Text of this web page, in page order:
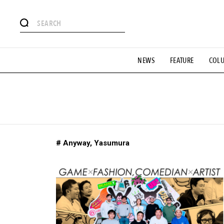
NEWS FEATURE
# Aspiring Masterpieces
#MONTHLY JOURNAL #GH Why it's a great product #
# Anyway, Yasumura